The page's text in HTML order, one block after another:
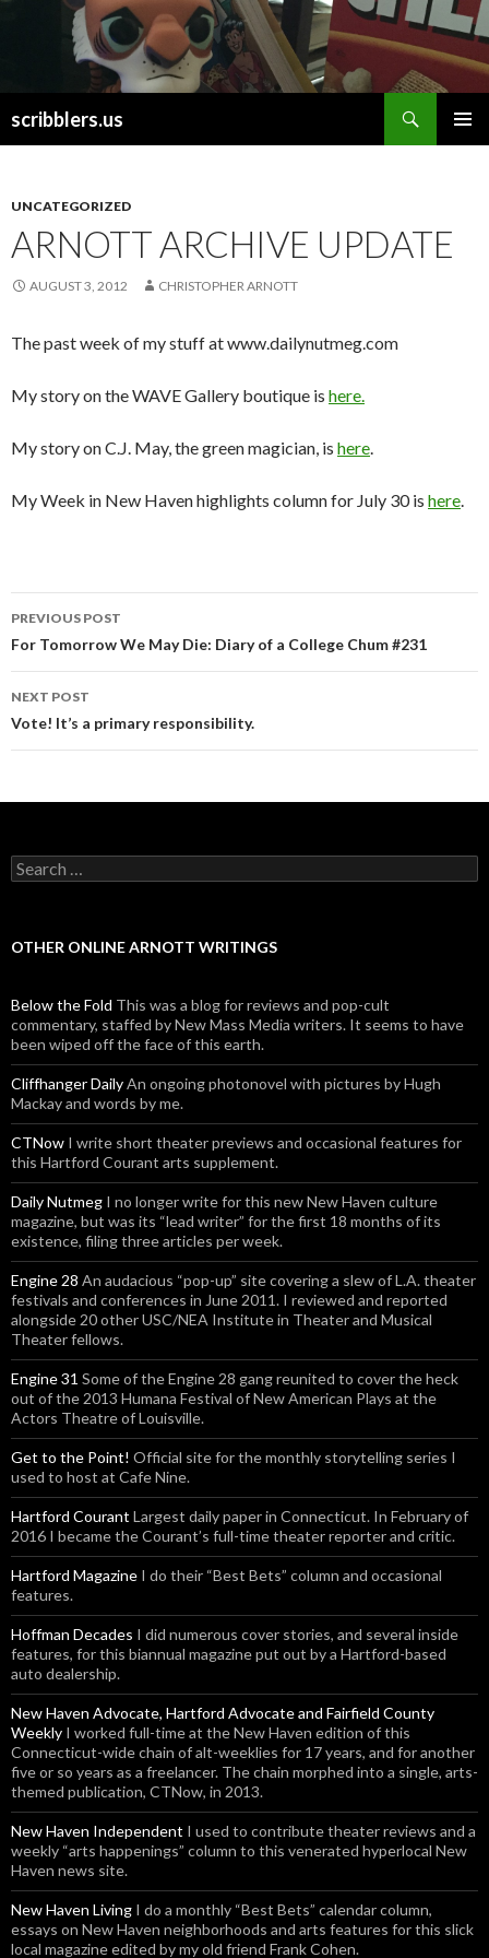
scribblers.us
UNCATEGORIZED
ARNOTT ARCHIVE UPDATE
AUGUST 3, 2012 CHRISTOPHER ARNOTT
The past week of my stuff at www.dailynutmeg.com
My story on the WAVE Gallery boutique is here.
My story on C.J. May, the green magician, is here.
My Week in New Haven highlights column for July 30 is here.
Post navigation
PREVIOUS POST
For Tomorrow We May Die: Diary of a College Chum #231
NEXT POST
Vote! It’s a primary responsibility.
Search for:
OTHER ONLINE ARNOTT WRITINGS
Below the Fold This was a blog for reviews and pop-cult
commentary, staffed by New Mass Media writers. It seems to have
been wiped off the face of this earth.
Cliffhanger DailyAn ongoing photonovel with pictures by Hugh
Mackay and words by me.
CTNow I write short theater previews and occasional features for
this Hartford Courant arts supplement.
Daily Nutmeg I no longer write for this new New Haven culture
magazine, but was its “lead writer” for the first 18 months of its
existence, filing three articles per week.
Engine 28 An audacious “pop-up” site covering a slew of L.A. theater
festivals and conferences in June 2011. I reviewed and reported
alongside 20 other USC/NEA Institute in Theater and Musical
Theater fellows.
Engine 31 Some of the Engine 28 gang reunited to cover the heck
out of the 2013 Humana Festival of New American Plays at the
Actors Theatre of Louisville.
Get to the Point! Official site for the monthly storytelling series I
used to host at Cafe Nine.
Hartford Courant Largest daily paper in Connecticut. In February of
2016 I became the Courant’s full-time theater reporter and critic.
Hartford Magazine I do their “Best Bets” column and occasional
features.
Hoffman Decades I did numerous cover stories, and several inside
features, for this biannual magazine put out by a Hartford-based
auto dealership.
New Haven Advocate, Hartford Advocate and Fairfield County
Weekly I worked full-time at the New Haven edition of this
Connecticut-wide chain of alt-weeklies for 17 years, and for another
five or so years as a freelancer. The chain morphed into a single, arts-
themed publication, CTNow, in 2013.
New Haven Independent I used to contribute theater reviews and a
weekly “arts happenings” column to this venerated hyperlocal New
Haven news site.
New Haven Living I do a monthly “Best Bets” calendar column,
essays on New Haven neighborhoods and arts features for this slick
local magazine edited by my old friend Frank Cohen.